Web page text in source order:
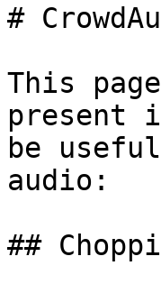
#
This
present
be
audio:
##